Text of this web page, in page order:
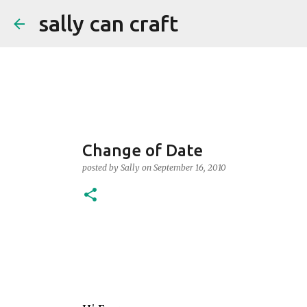
sally can craft
Change of Date
posted by Sally on September 16, 2010